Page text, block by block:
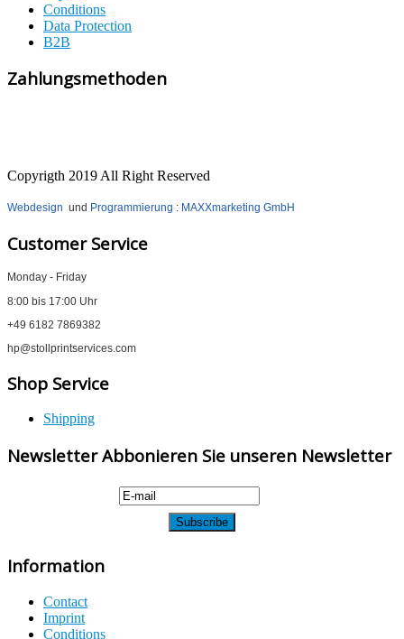
Conditions
Data Protection
B2B
Zahlungsmethoden
Copyrigth 2019 All Right Reserved
Webdesign und Programmierung : MAXXmarketing GmbH
Customer Service
Monday - Friday
8:00 bis 17:00 Uhr
+49 6182 7869382
hp@stollprintservices.com
Shop Service
Shipping
Newsletter Abbonieren Sie unseren Newsletter
Information
Contact
Imprint
Conditions